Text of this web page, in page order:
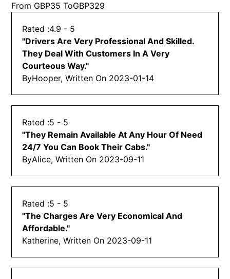
From GBP35 ToGBP329
4.9 - 5
"Drivers Are Very Professional And Skilled.
They Deal With Customers In A Very
Courteous Way."
ByHooper, Written On 2023-01-14
5 - 5
"They Remain Available At Any Hour Of Need
24/7 You Can Book Their Cabs."
ByAlice, Written On 2023-09-11
5 - 5
"The Charges Are Very Economical And
Affordable."
Katherine, Written On 2023-09-11